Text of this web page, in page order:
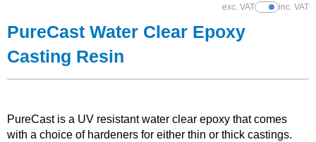
Reinforcements
Tools
exc. VATShow Prices
inc. VAT
PureCast Water Clear Epoxy
Casting Resin
PureCast is a UV resistant water clear epoxy that comes
with a choice of hardeners for either thin or thick castings.